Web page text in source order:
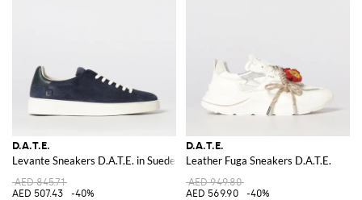
D.A.T.E.
Levante Sneakers D.A.T.E. in Suede
AED 845.71
AED 507.43
-40%
D.A.T.E.
Leather Fuga Sneakers D.A.T.E.
AED 949.80
AED 569.90
-40%